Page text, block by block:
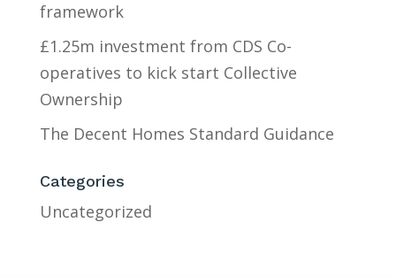
framework
£1.25m investment from CDS Co-
operatives to kick start Collective
Ownership
The Decent Homes Standard Guidance
Categories
Uncategorized